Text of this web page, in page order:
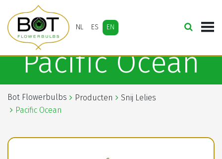
NL ES EN
Pacific Ocean
Bot Flowerbulbs Producten
Snij Lelies
Pacific Ocean